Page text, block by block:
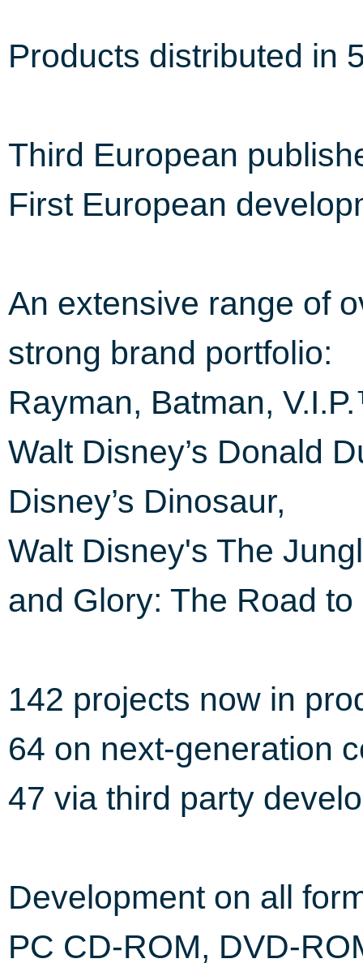
Products distributed in
Third European
First European
An extensive range of
strong brand portfolio:
Rayman, Batman,
Walt Disney’s Donald
Disney’s Dinosaur,
Walt Disney's The
and Glory: The Road
142 projects now in
64 on next-generation
47 via third party
Development on all
PC CD-ROM, DVD-